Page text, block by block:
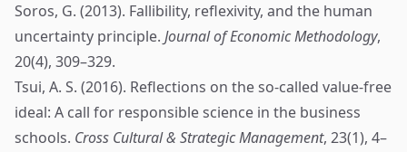
Soros, G. (2013). Fallibility, reflexivity, and the human
uncertainty principle. Journal of Economic Methodology,
20(4), 309–329.
Tsui, A. S. (2016). Reflections on the so-called value-free
ideal: A call for responsible science in the business
schools. Cross Cultural & Strategic Management, 23(1), 4–